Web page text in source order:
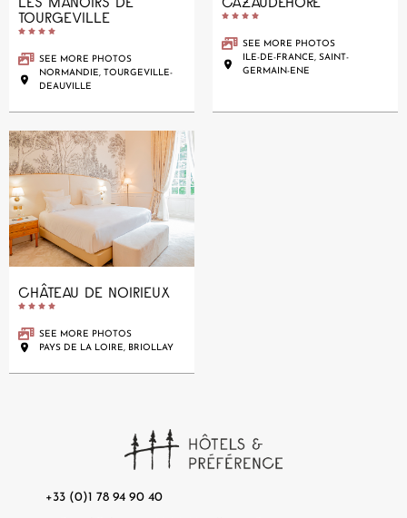
TOURGEVILLE
   
SEE MORE PHOTOS
NORMANDIE, TOURGEVILLE-
DEAUVILLE
   
SEE MORE PHOTOS
ILE-DE-FRANCE, SAINT-
GERMAIN-ENE
CHÂTEAU DE NOIRIEUX
   
SEE MORE PHOTOS
PAYS DE LA LOIRE, BRIOLLAY
+33 (0)1 78 94 90 40